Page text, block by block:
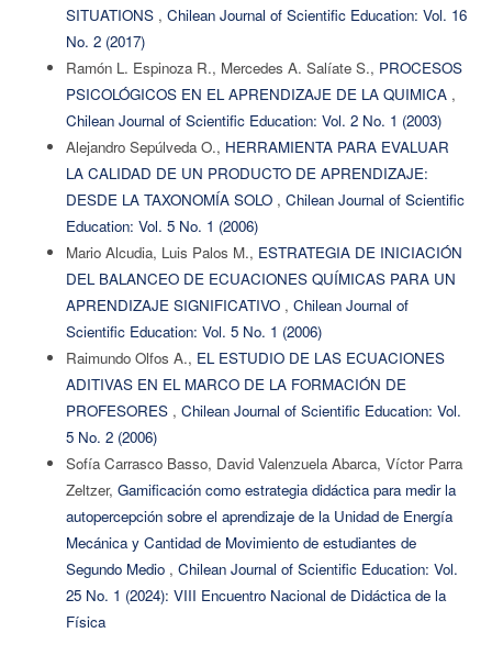
SITUATIONS , Chilean Journal of Scientific Education: Vol. 16
No. 2 (2017)
Ramón L. Espinoza R., Mercedes A. Salíate S., PROCESOS
PSICOLÓGICOS EN EL APRENDIZAJE DE LA QUIMICA ,
Chilean Journal of Scientific Education: Vol. 2 No. 1 (2003)
Alejandro Sepúlveda O., HERRAMIENTA PARA EVALUAR
LA CALIDAD DE UN PRODUCTO DE APRENDIZAJE:
DESDE LA TAXONOMÍA SOLO , Chilean Journal of Scientific
Education: Vol. 5 No. 1 (2006)
Mario Alcudia, Luis Palos M., ESTRATEGIA DE INICIACIÓN
DEL BALANCEO DE ECUACIONES QUÍMICAS PARA UN
APRENDIZAJE SIGNIFICATIVO , Chilean Journal of
Scientific Education: Vol. 5 No. 1 (2006)
Raimundo Olfos A., EL ESTUDIO DE LAS ECUACIONES
ADITIVAS EN EL MARCO DE LA FORMACIÓN DE
PROFESORES , Chilean Journal of Scientific Education: Vol.
5 No. 2 (2006)
Sofía Carrasco Basso, David Valenzuela Abarca, Víctor Parra
Zeltzer, Gamificación como estrategia didáctica para medir la
autopercepción sobre el aprendizaje de la Unidad de Energía
Mecánica y Cantidad de Movimiento de estudiantes de
Segundo Medio , Chilean Journal of Scientific Education: Vol.
25 No. 1 (2024): VIII Encuentro Nacional de Didáctica de la
Física